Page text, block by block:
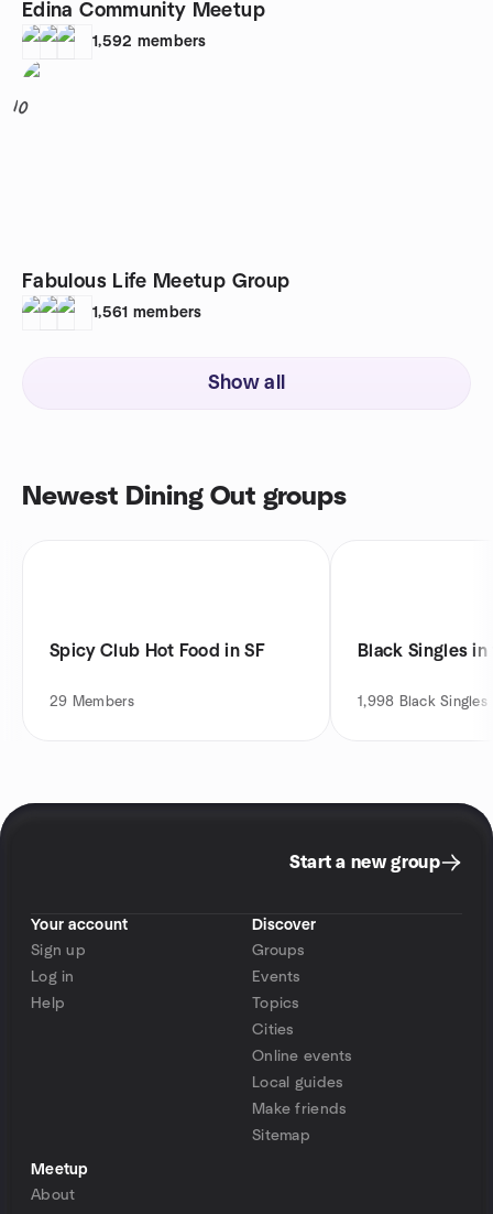
Edina Community Meetup
1,592 members
10
Fabulous Life Meetup Group
1,561 members
Show all
Newest Dining Out groups
Spicy Club Hot Food in SF
29 Members
Black Singles
1,998 Black Singles
Start a new group
Your account
Sign up
Log in
Help
Discover
Groups
Events
Topics
Cities
Online events
Local guides
Make friends
Sitemap
Meetup
About